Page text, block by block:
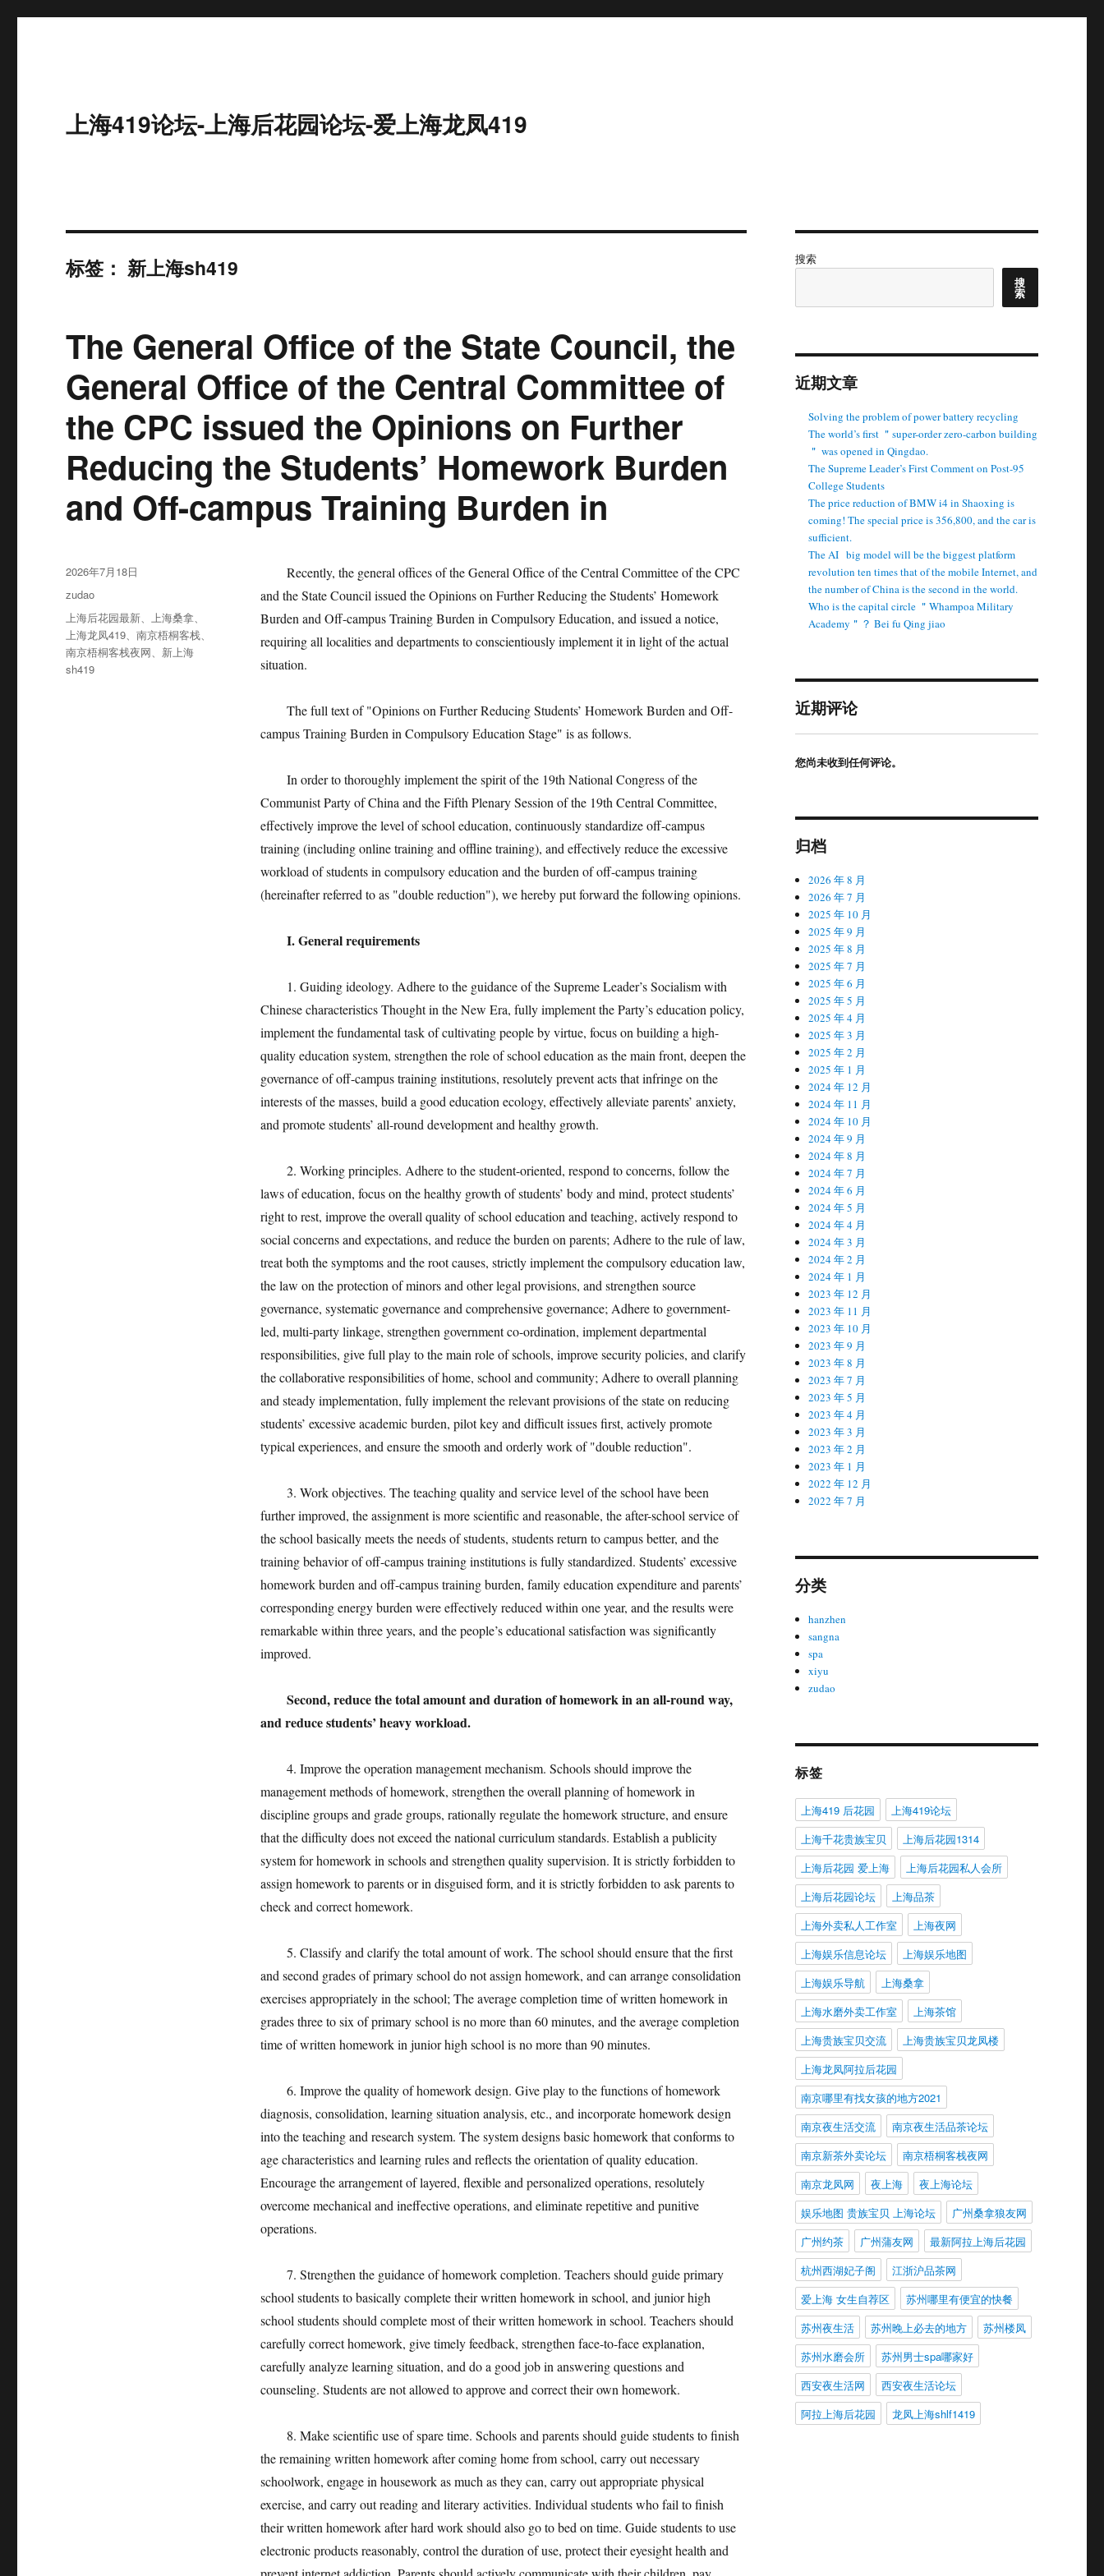
上海419论坛-上海后花园论坛-爱上海龙凤419
标签： 新上海sh419
The General Office of the State Council, the
General Office of the Central Committee of
the CPC issued the Opinions on Further
Reducing the Students’ Homework Burden
and Off-campus Training Burden in
Recently, the general offices of the General Office of the Central Committee of the CPC
and the State Council issued the Opinions on Further Reducing the Students’ Homework
Burden and Off-campus Training Burden in Compulsory Education, and issued a notice,
requiring all localities and departments to conscientiously implement it in light of the actual
situation.
The full text of "Opinions on Further Reducing Students’ Homework Burden and Off-
campus Training Burden in Compulsory Education Stage" is as follows.
In order to thoroughly implement the spirit of the 19th National Congress of the
Communist Party of China and the Fifth Plenary Session of the 19th Central Committee,
effectively improve the level of school education, continuously standardize off-campus
training (including online training and offline training), and effectively reduce the excessive
workload of students in compulsory education and the burden of off-campus training
(hereinafter referred to as "double reduction"), we hereby put forward the following opinions.
I. General requirements
1. Guiding ideology. Adhere to the guidance of the Supreme Leader’s Socialism with
Chinese characteristics Thought in the New Era, fully implement the Party’s education policy,
implement the fundamental task of cultivating people by virtue, focus on building a high-
quality education system, strengthen the role of school education as the main front, deepen the
governance of off-campus training institutions, resolutely prevent acts that infringe on the
interests of the masses, build a good education ecology, effectively alleviate parents’ anxiety,
and promote students’ all-round development and healthy growth.
2. Working principles. Adhere to the student-oriented, respond to concerns, follow the
laws of education, focus on the healthy growth of students’ body and mind, protect students’
right to rest, improve the overall quality of school education and teaching, actively respond to
social concerns and expectations, and reduce the burden on parents; Adhere to the rule of law,
treat both the symptoms and the root causes, strictly implement the compulsory education law,
the law on the protection of minors and other legal provisions, and strengthen source
governance, systematic governance and comprehensive governance; Adhere to government-
led, multi-party linkage, strengthen government co-ordination, implement departmental
responsibilities, give full play to the main role of schools, improve security policies, and clarify
the collaborative responsibilities of home, school and community; Adhere to overall planning
and steady implementation, fully implement the relevant provisions of the state on reducing
students’ excessive academic burden, pilot key and difficult issues first, actively promote
typical experiences, and ensure the smooth and orderly work of "double reduction".
3. Work objectives. The teaching quality and service level of the school have been
further improved, the assignment is more scientific and reasonable, the after-school service of
the school basically meets the needs of students, students return to campus better, and the
training behavior of off-campus training institutions is fully standardized. Students’ excessive
homework burden and off-campus training burden, family education expenditure and parents’
corresponding energy burden were effectively reduced within one year, and the results were
remarkable within three years, and the people’s educational satisfaction was significantly
improved.
Second, reduce the total amount and duration of homework in an all-round way,
and reduce students’ heavy workload.
4. Improve the operation management mechanism. Schools should improve the
management methods of homework, strengthen the overall planning of homework in
discipline groups and grade groups, rationally regulate the homework structure, and ensure
that the difficulty does not exceed the national curriculum standards. Establish a publicity
system for homework in schools and strengthen quality supervision. It is strictly forbidden to
assign homework to parents or in disguised form, and it is strictly forbidden to ask parents to
check and correct homework.
5. Classify and clarify the total amount of work. The school should ensure that the first
and second grades of primary school do not assign homework, and can arrange consolidation
exercises appropriately in the school; The average completion time of written homework in
grades three to six of primary school is no more than 60 minutes, and the average completion
time of written homework in junior high school is no more than 90 minutes.
6. Improve the quality of homework design. Give play to the functions of homework
diagnosis, consolidation, learning situation analysis, etc., and incorporate homework design
into the teaching and research system. The system designs basic homework that conforms to
age characteristics and learning rules and reflects the orientation of quality education.
Encourage the arrangement of layered, flexible and personalized operations, resolutely
overcome mechanical and ineffective operations, and eliminate repetitive and punitive
operations.
7. Strengthen the guidance of homework completion. Teachers should guide primary
school students to basically complete their written homework in school, and junior high
school students should complete most of their written homework in school. Teachers should
carefully correct homework, give timely feedback, strengthen face-to-face explanation,
carefully analyze learning situation, and do a good job in answering questions and
counseling. Students are not allowed to approve and correct their own homework.
8. Make scientific use of spare time. Schools and parents should guide students to finish
the remaining written homework after coming home from school, carry out necessary
schoolwork, engage in housework as much as they can, carry out appropriate physical
exercise, and carry out reading and literary activities. Individual students who fail to finish
their written homework after hard work should also go to bed on time. Guide students to use
electronic products reasonably, control the duration of use, protect their eyesight health and
发
2026年7月18日
分
类
zudao
标
签
上海后花园最新、上海桑拿、
上海龙凤419、南京梧桐客栈、
南京梧桐客栈夜网、 新上海
sh419
搜索
搜
索
近期文章
Solving the problem of power battery recycling
The world’s first ＂super-order zero-carbon building
＂ was opened in Qingdao.
The Supreme Leader’s First Comment on Post-95
College Students
The price reduction of BMW i4 in Shaoxing is
coming! The special price is 356,800, and the car is
sufficient.
The AI ​ ​ big model will be the biggest platform
revolution ten times that of the mobile Internet, and
the number of China is the second in the world.
Who is the capital circle ＂Whampoa Military
Academy＂？ Bei fu Qing jiao
近期评论
您尚未收到任何评论。
归档
2026 年 8 月
2026 年 7 月
2025 年 10 月
2025 年 9 月
2025 年 8 月
2025 年 7 月
2025 年 6 月
2025 年 5 月
2025 年 4 月
2025 年 3 月
2025 年 2 月
2025 年 1 月
2024 年 12 月
2024 年 11 月
2024 年 10 月
2024 年 9 月
2024 年 8 月
2024 年 7 月
2024 年 6 月
2024 年 5 月
2024 年 4 月
2024 年 3 月
2024 年 2 月
2024 年 1 月
2023 年 12 月
2023 年 11 月
2023 年 10 月
2023 年 9 月
2023 年 8 月
2023 年 7 月
2023 年 5 月
2023 年 4 月
2023 年 3 月
2023 年 2 月
2023 年 1 月
2022 年 12 月
2022 年 7 月
分类
hanzhen
sangna
spa
xiyu
zudao
标签
上海419 后花园
上海419论坛
上海千花贵族宝贝
上海后花园1314
上海后花园 爱上海
上海后花园私人会所
上海后花园论坛
上海品茶
上海外卖私人工作室
上海夜网
上海娱乐信息论坛
上海娱乐地图
上海娱乐导航
上海桑拿
上海水磨外卖工作室
上海茶馆
上海贵族宝贝交流
上海贵族宝贝龙凤楼
上海龙凤阿拉后花园
南京哪里有找女孩的地方2021
南京夜生活交流
南京夜生活品茶论坛
南京新茶外卖论坛
南京梧桐客栈夜网
南京龙凤网
夜上海
夜上海论坛
娱乐地图 贵族宝贝 上海论坛
广州桑拿狼友网
广州约茶
广州蒲友网
最新阿拉上海后花园
杭州西湖妃子阁
江浙沪品茶网
爱上海 女生自荐区
苏州哪里有便宜的快餐
苏州夜生活
苏州晚上必去的地方
苏州楼凤
苏州水磨会所
苏州男士spa哪家好
西安夜生活网
西安夜生活论坛
阿拉上海后花园
龙凤上海shlf1419